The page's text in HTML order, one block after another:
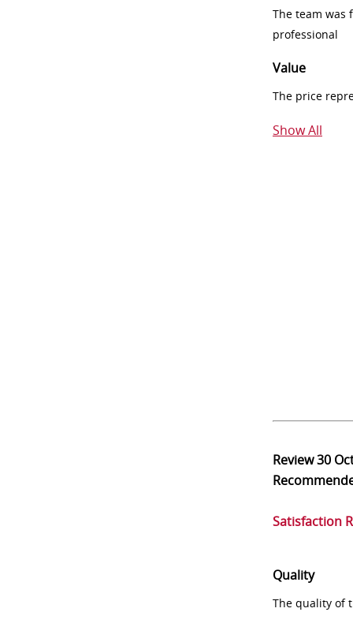
The team was
professional
Value
The price
Show All
Review30
Satisfaction
Quality
The quality of